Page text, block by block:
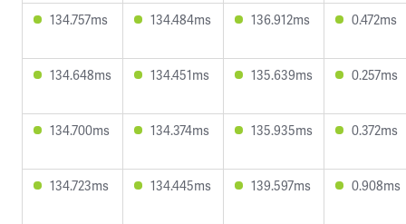
134.757ms 134.484ms 136.912ms 0.472ms
134.648ms 134.451ms 135.639ms 0.257ms
134.700ms 134.374ms 135.935ms 0.372ms
134.723ms 134.445ms 139.597ms 0.908ms